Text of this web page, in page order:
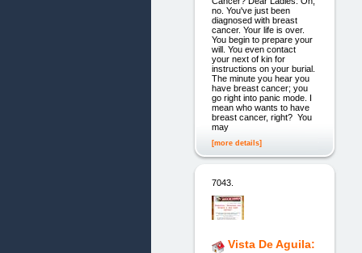
no. You've just been
diagnosed with breast
cancer. Your life is over.
You begin to prepare your
will. You even contact
your next of kin for
instructions on your burial.
The minute you hear you
have breast cancer; you
go right into panic mode. I
mean who wants to have
breast cancer, right? You
may
[more details]
7043.
Vista De Aguila: